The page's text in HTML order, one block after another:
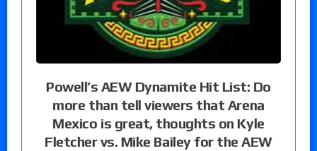
Powell’s AEW Dynamite Hit List: Do
more than tell viewers that Arena
Mexico is great, thoughts on Kyle
Fletcher vs. Mike Bailey for the AEW